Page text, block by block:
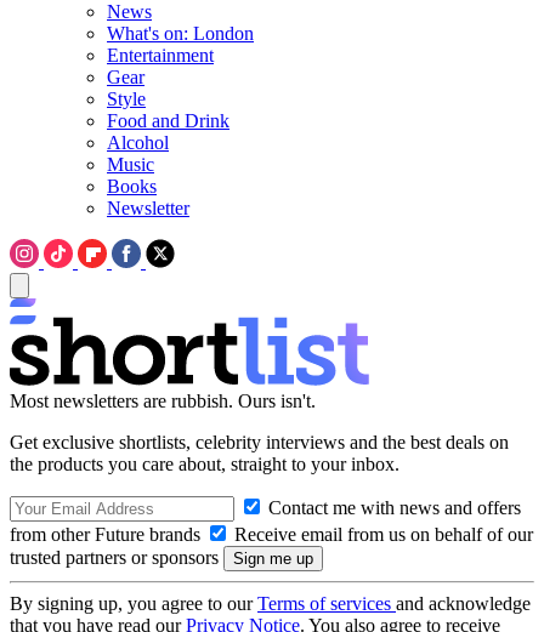
News
What's on: London
Entertainment
Gear
Style
Food and Drink
Alcohol
Music
Books
Newsletter
Most newsletters are rubbish. Ours isn't.
Get exclusive shortlists, celebrity interviews and the best deals on
the products you care about, straight to your inbox.
Contact me with news and offers
from other Future brands
Receive email from us on behalf of our
trusted partners or sponsors
By signing up, you agree to ourTerms of services and acknowledge
that you have read ourPrivacy Notice. You also agree to receive